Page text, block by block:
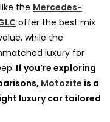
the Mercedes-
offer the best mix
while the
luxury for
If you’re exploring
Motozite is a
luxury car tailored